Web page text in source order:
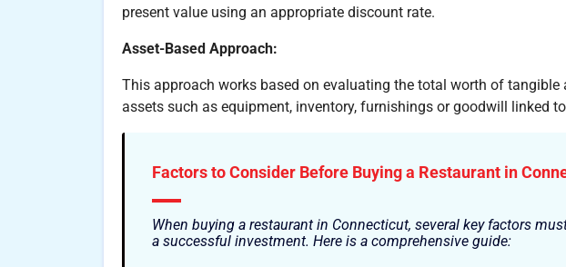
present value using an appropriate discount rate.
Asset-Based Approach:
This approach works based on evaluating the total worth of tangible
assets such as equipment, inventory, furnishings or goodwill linked
Factors to Consider Before Buying a Restaurant in
When buying a restaurant in Connecticut, several key factors
a successful investment. Here is a comprehensive guide: